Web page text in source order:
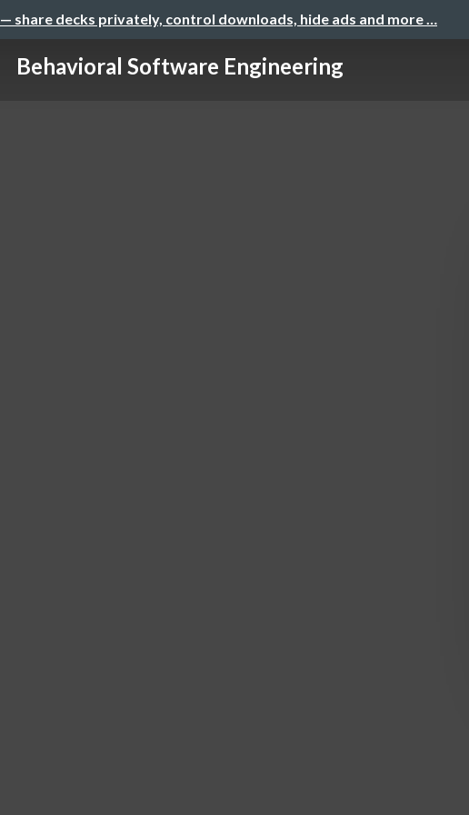
— share decks privately, control downloads, hide ads and more …
Behavioral Software Engineering